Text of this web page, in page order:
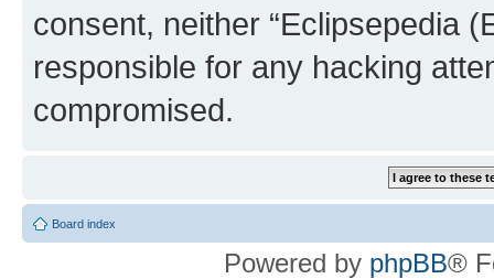
consent, neither “Eclipsepedia
responsible for any hacking
compromised.
Board index
Powered by phpBB®